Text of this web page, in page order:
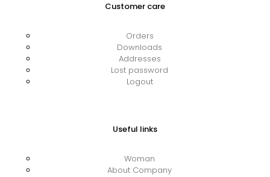
Customer care
Orders
Downloads
Addresses
Lost password
Logout
Useful links
Woman
About Company